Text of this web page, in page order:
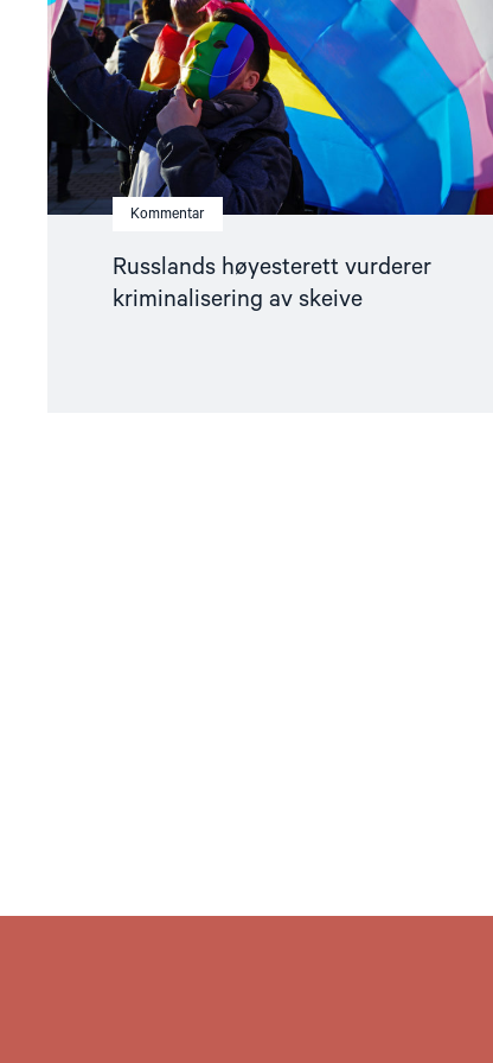
Kommentar
Russlands høyesterett vurderer
kriminalisering av skeive
skeive"